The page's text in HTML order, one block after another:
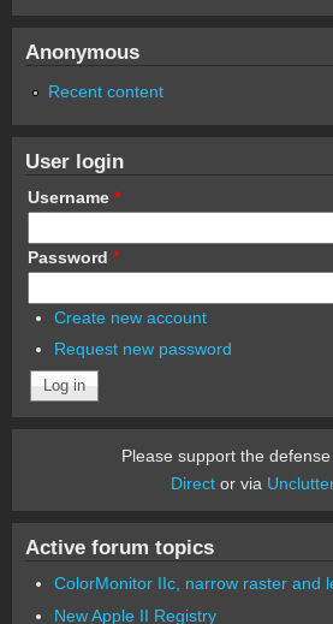
Anonymous
Recent content
User login
Username *
Password *
Create new account
Request new password
Please support the defense
Director via
Active forum topics
ColorMonitor IIc, narrow raster and
New Apple II Registry